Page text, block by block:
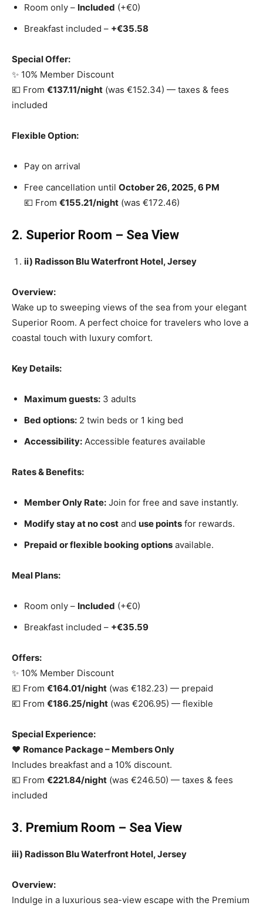
Room only – Included (+€0)
Breakfast included – +€35.58
Special Offer:
✨ 10% Member Discount
💶 From €137.11/night (was €152.34) — taxes & fees
included
Flexible Option:
Pay on arrival
Free cancellation until October 26, 2025, 6 PM
💶 From €155.21/night (was €172.46)
2. Superior Room – Sea View
ii) Radisson Blu Waterfront Hotel, Jersey
Overview:
Wake up to sweeping views of the sea from your elegant
Superior Room. A perfect choice for travelers who love a
coastal touch with luxury comfort.
Key Details:
Maximum guests: 3 adults
Bed options: 2 twin beds or 1 king bed
Accessibility: Accessible features available
Rates & Benefits:
Member Only Rate: Join for free and save instantly.
Modify stay at no cost and use points for rewards.
Prepaid or flexible booking options available.
Meal Plans:
Room only – Included (+€0)
Breakfast included – +€35.59
Offers:
✨ 10% Member Discount
💶 From €164.01/night (was €182.23) — prepaid
💶 From €186.25/night (was €206.95) — flexible
Special Experience:
❤️ Romance Package – Members Only
Includes breakfast and a 10% discount.
💶 From €221.84/night (was €246.50) — taxes & fees
included
3. Premium Room – Sea View
iii) Radisson Blu Waterfront Hotel, Jersey
Overview:
Indulge in a luxurious sea-view escape with the Premium